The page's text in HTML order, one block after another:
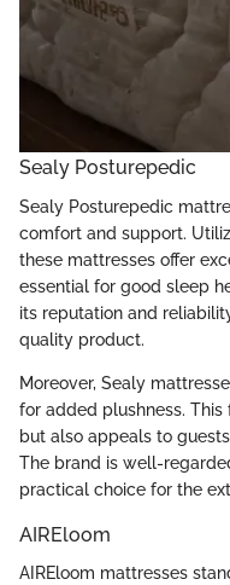
Sealy Posturepedic
Sealy Posturepedic
comfort and support.
these mattresses offer
essential for good sleep
its reputation and
quality product.
Moreover, Sealy
for added plushness.
but also appeals to
The brand is well-
practical choice for the
AIREloom
AIREloom mattresses